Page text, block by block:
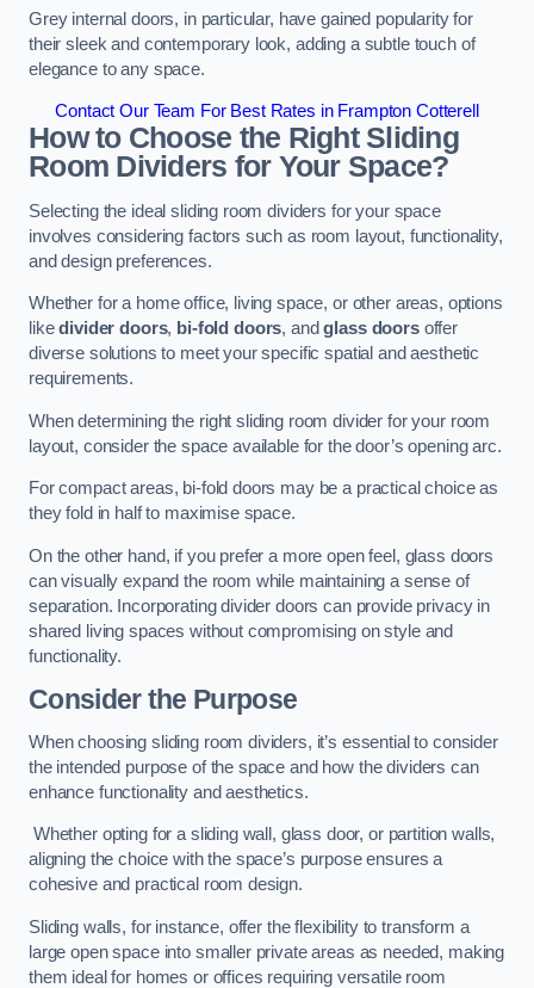
Grey internal doors, in particular, have gained popularity for
their sleek and contemporary look, adding a subtle touch of
elegance to any space.
Contact Our Team For Best Rates in Frampton Cotterell
How to Choose the Right Sliding
Room Dividers for Your Space?
Selecting the ideal sliding room dividers for your space
involves considering factors such as room layout, functionality,
and design preferences.
Whether for a home office, living space, or other areas, options
likedivider doors, bi-fold doors, andglass doorsoffer
diverse solutions to meet your specific spatial and aesthetic
requirements.
When determining the right sliding room divider for your room
layout, consider the space available for the door’s opening arc.
For compact areas, bi-fold doors may be a practical choice as
they fold in half to maximise space.
On the other hand, if you prefer a more open feel, glass doors
can visually expand the room while maintaining a sense of
separation. Incorporating divider doors can provide privacy in
shared living spaces without compromising on style and
functionality.
Consider the Purpose
When choosing sliding room dividers, it’s essential to consider
the intended purpose of the space and how the dividers can
enhance functionality and aesthetics.
Whether opting for a sliding wall, glass door, or partition walls,
aligning the choice with the space’s purpose ensures a
cohesive and practical room design.
Sliding walls, for instance, offer the flexibility to transform a
large open space into smaller private areas as needed, making
them ideal for homes or offices requiring versatile room